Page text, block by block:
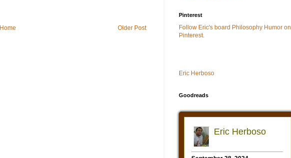
Older Post
Home
Pinterest
Follow Eric's board Philosophy Humor on
Pinterest.
Eric Herboso
Goodreads